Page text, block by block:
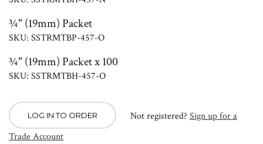
¾" (19mm) Packet
SKU: SSTRMTBP-457-O
¾" (19mm) Packet x 100
SKU: SSTRMTBH-457-O
LOG IN TO ORDER Not registered? Sign up for a
Trade Account